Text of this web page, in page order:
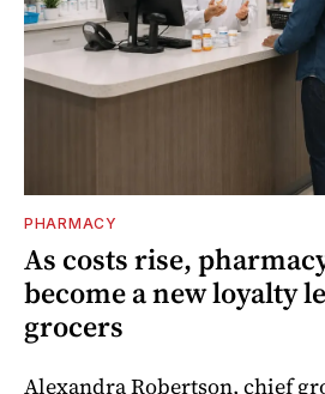
PHARMACY
As costs rise,
become a new loyalty
grocers
Alexandra Robertson, chief